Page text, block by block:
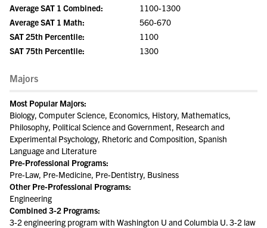
Average SAT 1 Combined:
1100-1300
Average SAT 1 Math:
560-670
SAT 25th Percentile:
1100
SAT 75th Percentile:
1300
Majors
Most Popular Majors:
Biology, Computer Science, Economics, History, Mathematics,
Philosophy, Political Science and Government, Research and
Experimental Psychology, Rhetoric and Composition, Spanish
Language and Literature
Pre-Professional Programs:
Pre-Law, Pre-Medicine, Pre-Dentistry, Business
Other Pre-Professional Programs:
Engineering
Combined 3-2 Programs:
3-2 engineering program with Washington U and Columbia U. 3-2 law